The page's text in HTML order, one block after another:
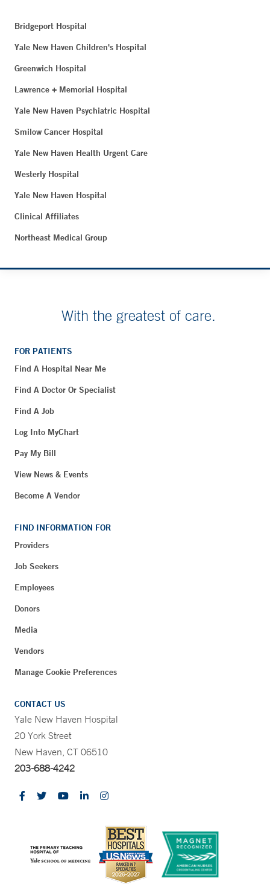
Bridgeport Hospital
Yale New Haven Children's Hospital
Greenwich Hospital
Lawrence + Memorial Hospital
Yale New Haven Psychiatric Hospital
Smilow Cancer Hospital
Yale New Haven Health Urgent Care
Westerly Hospital
Yale New Haven Hospital
Clinical Affiliates
Northeast Medical Group
With the greatest of care.
FOR PATIENTS
Find A Hospital Near Me
Find A Doctor Or Specialist
Find A Job
Log Into MyChart
Pay My Bill
View News & Events
Become A Vendor
FIND INFORMATION FOR
Providers
Job Seekers
Employees
Donors
Media
Vendors
Manage Cookie Preferences
CONTACT US
Yale New Haven Hospital
20 York Street
New Haven, CT 06510
203-688-4242